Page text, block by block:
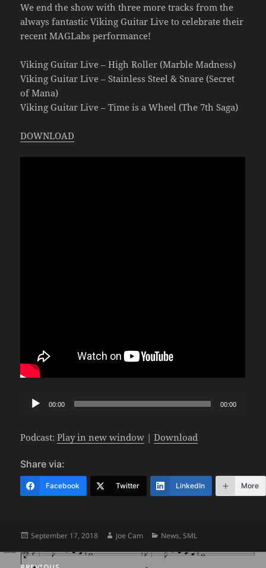
We end the show with three more tracks from the
always fantastic Viking Guitar Live to celebrate their
recent MAGLabs performance!
Viking Guitar Live – High Roller (Marble Madness)
Viking Guitar Live – Stainless Steel & Snare (Secret
of Mana)
Viking Guitar Live – Time is a Wheel (The 7th Saga)
DOWNLOAD
Audio
00:00 00:00
Podcast:Play in new window |Download
Share via:
Facebook Twitter LinkedIn More
Posted
September 17, 2018 Author
Joe Cam Categories
News,SML